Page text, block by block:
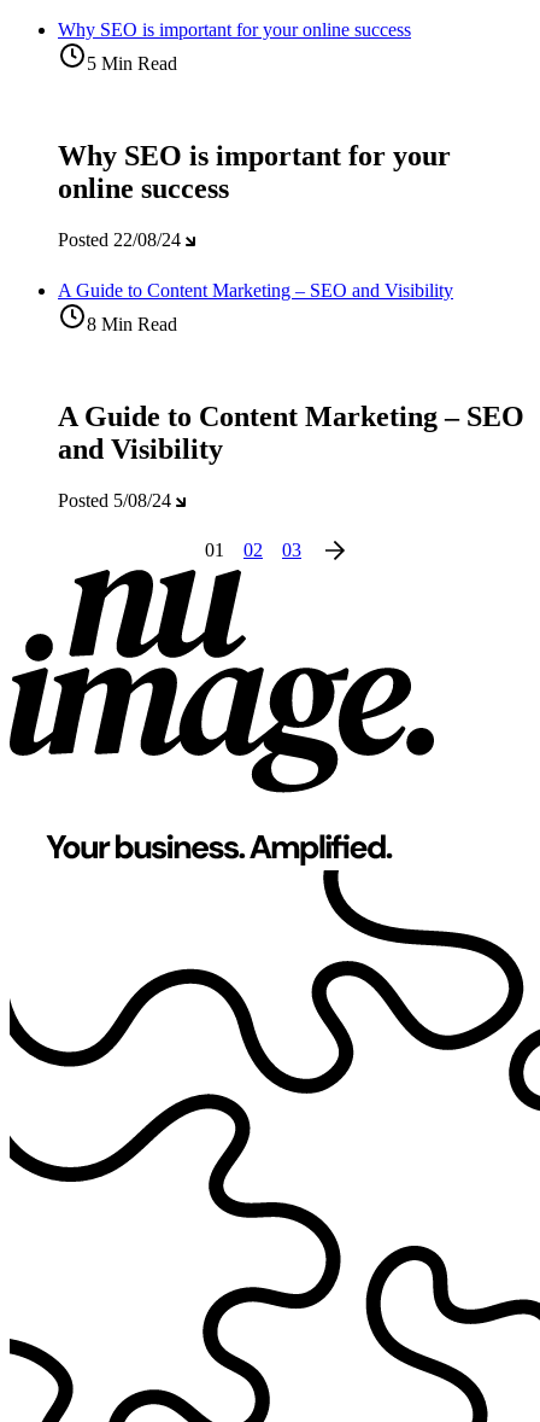
Why SEO is important for your online success
5 Min Read
Why SEO is important for your
online success
Posted 22/08/24
A Guide to Content Marketing – SEO and Visibility
8 Min Read
A Guide to Content Marketing – SEO
and Visibility
Posted 5/08/24
01 02 03